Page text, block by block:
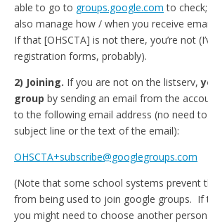
able to go to groups.google.com to
also manage how / when you receive
If that [OHSCTA] is not there, you’re not
registration forms, probably).
2) Joining. If you are not on the listserv,
group by sending an email from the
to the following email address (no need
subject line or the text of the email):
OHSCTA+subscribe@googlegroups.com
(Note that some school systems prevent
from being used to join google groups. If
you might need to choose another